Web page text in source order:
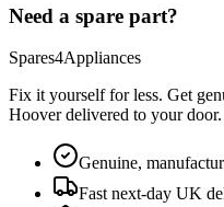
Need a spare part?
Spares4Appliances
Fix it yourself for less. Get
Hooverdelivered to your door.
Genuine,
Fast next-day UK